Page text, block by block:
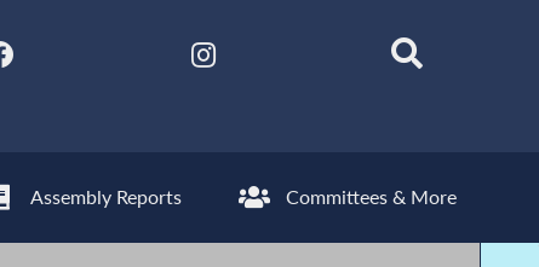
Assembly Reports Committees & More